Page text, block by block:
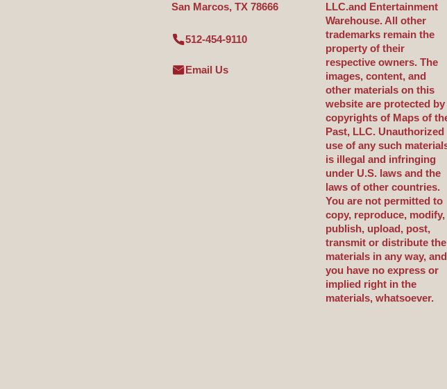
San Marcos, TX 78666
512-454-9110
Email Us
LLC.and Entertainment
Warehouse. All other
trademarks remain the
property of their
respective owners. The
images, content, and
other materials on this
website are protected by
copyrights of Maps of
Past, LLC. Unauthorized
use of any such
is illegal and infringing
under U.S. laws and the
laws of other countries.
You are not permitted to
copy, reproduce, modify,
publish, upload, post,
transmit or distribute the
materials in any way, and
you have no express or
implied right in the
materials, whatsoever.